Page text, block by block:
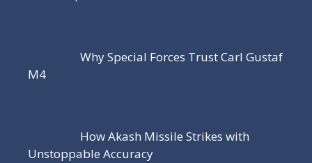
Why Special Forces Trust Carl Gustaf
M4
How Akash Missile Strikes with
Unstoppable Accuracy